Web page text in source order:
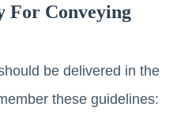
For Conveying
be delivered in the
these guidelines: